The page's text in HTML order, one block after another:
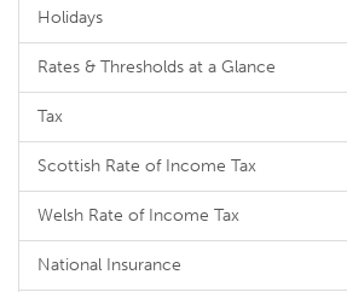
Holidays
Rates & Thresholds at a Glance
Tax
Scottish Rate of Income Tax
Welsh Rate of Income Tax
National Insurance